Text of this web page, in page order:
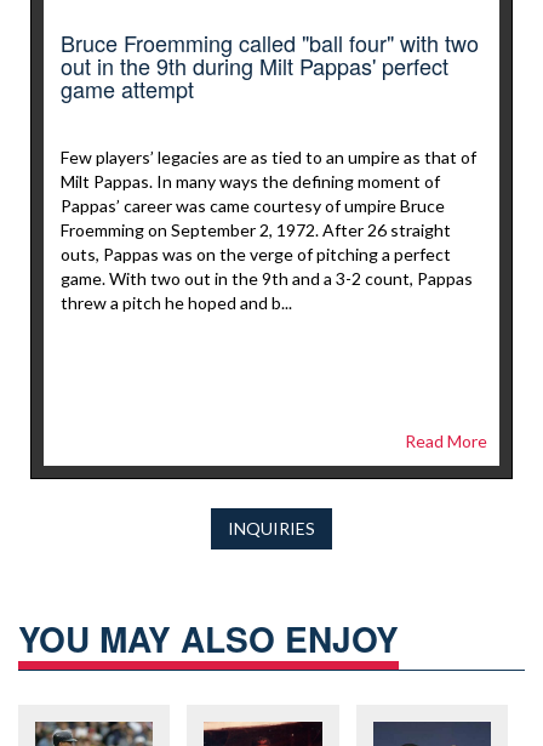
Bruce Froemming called "ball four" with two
out in the 9th during Milt Pappas' perfect
game attempt
Few players’ legacies are as tied to an umpire as that of
Milt Pappas. In many ways the defining moment of
Pappas’ career was came courtesy of umpire Bruce
Froemming on September 2, 1972. After 26 straight
outs, Pappas was on the verge of pitching a perfect
game. With two out in the 9th and a 3-2 count, Pappas
threw a pitch he hoped and b...
Read More
INQUIRIES
YOU MAY ALSO ENJOY